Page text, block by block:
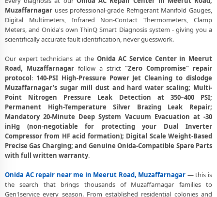
Onida AC Annual Maintenance Contract (AMC) in Meerut Road,
Muzaffarnagar
Onida AC Copper Pipe and Insulation Repair in Meerut Road,
Muzaffarnagar
Onida AC Diagnosis and Troubleshooting – Certified Repair Center
Meerut Road, Muzaffarnagar
Affordable Onida AC Repair and Service Charges in Meerut Road,
Muzaffarnagar – Latest Rates
Onida AC Gas Leakage Detection and Silver Brazing Fix in Meerut
Road, Muzaffarnagar
Deep Chemical Foam Wash – Onida AC Service Center in Meerut
Road, Muzaffarnagar
Muzaffarnagar
Onida AC Capacitor and Thermistor Sensor Replacement in Meerut
Muzaffarnagar uses professional-grade Refrigerant Manifold Gauges,
Digital Multimeters, Infrared Non-Contact Thermometers, Clamp
Meters, and Onida's own ThinQ Smart Diagnosis system - giving you a
scientifically accurate fault identification, never guesswork.
Our expert technicians at the Onida AC Service Center in Meerut
Road, Muzaffarnagar follow a strict "Zero Compromise" repair
protocol: 140-PSI High-Pressure Power Jet Cleaning to dislodge
Muzaffarnagar's sugar mill dust and hard water scaling; Multi-
Point Nitrogen Pressure Leak Detection at 350–400 PSI;
Permanent High-Temperature Silver Brazing Leak Repair;
Mandatory 20-Minute Deep System Vacuum Evacuation at -30
inHg (non-negotiable for protecting your Dual Inverter
Compressor from HF acid formation); Digital Scale Weight-Based
Precise Gas Charging; and Genuine Onida-Compatible Spare Parts
with full written warranty.
Onida AC repair near me in Meerut Road, Muzaffarnagar — this is
the search that brings thousands of Muzaffarnagar families to
Gen1service every season. From established residential colonies and